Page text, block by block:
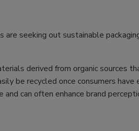
seeking out sustainable
derived from organic sources
be recycled once consumers have
can often enhance brand